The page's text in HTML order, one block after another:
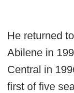
He returned
Abilene in
Central in
first of five